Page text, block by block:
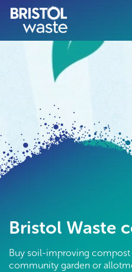
Bristol Waste
Buy soil-improving
community garden or